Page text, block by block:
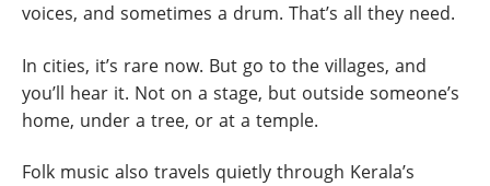
voices, and sometimes a drum. That’s all they need.
In cities, it’s rare now. But go to the villages, and
you’ll hear it. Not on a stage, but outside someone’s
home, under a tree, or at a temple.
Folk music also travels quietly through Kerala’s